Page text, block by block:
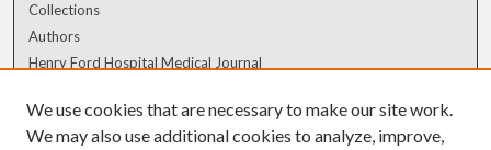
Collections
Authors
Henry Ford Hospital Medical Journal
Author Corner
We use cookies that are necessary to make our site work.
We may also use additional cookies to analyze, improve,